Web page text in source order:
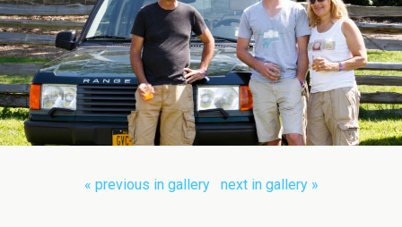
« previous in gallery next in gallery »